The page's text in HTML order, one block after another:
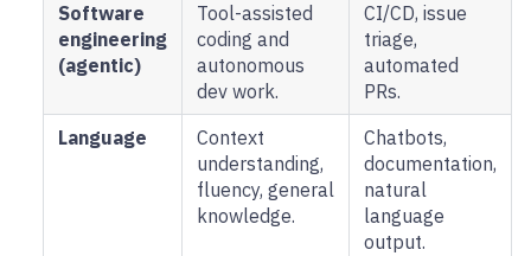
Software
engineering
(agentic)
Tool-assisted
coding and
autonomous
dev work.
CI/CD, issue
triage,
automated
PRs.
Language
Context
understanding,
fluency, general
knowledge.
Chatbots,
documentation,
natural
language
output.